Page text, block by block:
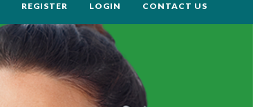
REGISTER LOGIN CONTACT US